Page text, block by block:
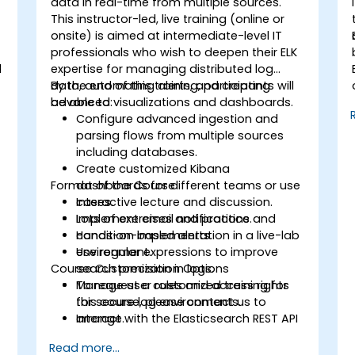
This instructor-led, live training (online or
onsite) is aimed at intermediate-level IT
professionals who wish to deepen their ELK
expertise for managing distributed log
data, automating alerts, and creating
advanced visualizations and dashboards.
By the end of this training, participants will
be able to:
Configure advanced ingestion and
parsing flows from multiple sources
including databases.
Create customized Kibana
dashboards for different teams or use
cases.
Implement email notifications and
condition-based alerts.
Use regular expressions to improve
search precision in logs.
Manage user roles and access rights
for secure log environments.
Interact with the Elasticsearch REST API
Format of the Course
Interactive lecture and discussion.
Lots of exercises and practice.
Hands-on implementation in a live-lab
environment.
Course Customization Options
To request a customized training for
this course, please contact us to
arrange.
Read more...